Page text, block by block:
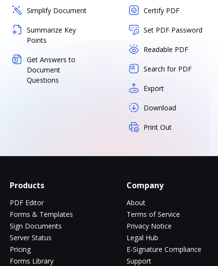
Simplify Document
Summarize Key
Points
Get Answers to
Document
Questions
Certify PDF
Set PDF Password
Readable PDF
Search for PDF
Export
Download
Print Out
Products
PDF Editor
Forms & Templates
Sign Documents
Server Status
Pricing
Forms Library
Company
About
Terms of Service
Privacy Notice
Legal Hub
E-Signature Compliance
Support